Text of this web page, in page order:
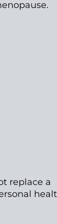
replace a